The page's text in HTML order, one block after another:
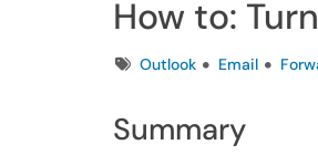
How to:
TagsOutlook Email
Summary